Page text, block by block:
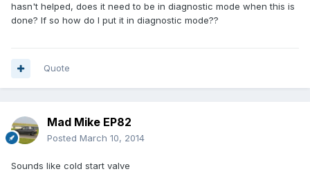
hasn't helped, does it need to be in diagnostic mode when this is
done? If so how do I put it in diagnostic mode??
Quote
Mad Mike EP82
Posted March 10, 2014
Sounds like cold start valve